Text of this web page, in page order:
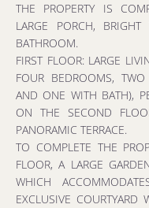
THE PROPERTY IS
LARGE PORCH,
BATHROOM.
FIRST FLOOR: LARGE
FOUR BEDROOMS,
AND ONE WITH BATH),
ON THE SECOND
PANORAMIC TERRACE.
TO COMPLETE THE
FLOOR, A LARGE
WHICH
EXCLUSIVE